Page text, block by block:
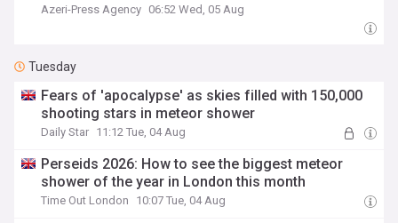
Azeri-Press Agency 06:52 Wed, 05 Aug
Tuesday
Fears of 'apocalypse' as skies filled with 150,000
shooting stars in meteor shower
Daily Star 11:12 Tue, 04 Aug
Perseids 2026: How to see the biggest meteor
shower of the year in London this month
Time Out London 10:07 Tue, 04 Aug